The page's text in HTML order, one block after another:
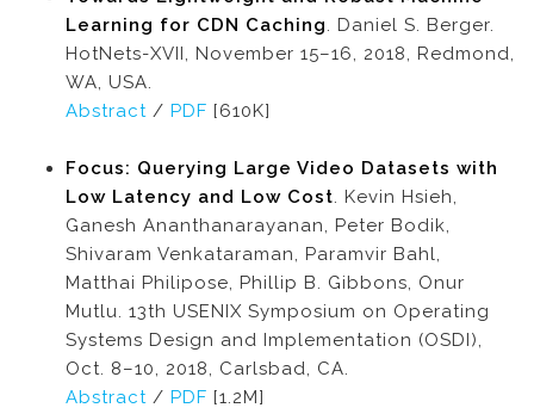
Learning for CDN Caching. Daniel S. Berger.
HotNets-XVII, November 15–16, 2018, Redmond,
WA, USA.
Abstract / PDF [610K]
Focus: Querying Large Video Datasets with
Low Latency and Low Cost. Kevin Hsieh,
Ganesh Ananthanarayanan, Peter Bodik,
Shivaram Venkataraman, Paramvir Bahl,
Matthai Philipose, Phillip B. Gibbons, Onur
Mutlu. 13th USENIX Symposium on Operating
Systems Design and Implementation (OSDI),
Oct. 8–10, 2018, Carlsbad, CA.
Abstract / PDF [1.2M]